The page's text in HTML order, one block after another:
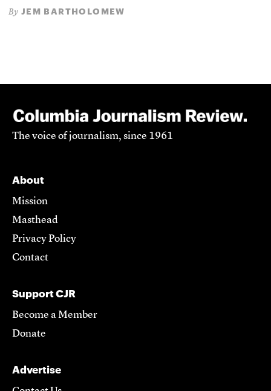
By JEM BARTHOLOMEW
The voice of journalism, since 1961
About
Mission
Masthead
Privacy Policy
Contact
Support CJR
Become a Member
Donate
Advertise